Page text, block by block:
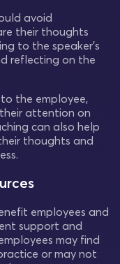
avoid
their thoughts
to the speaker's
reflecting on the
the employee,
attention on
can also help
thoughts and
employees and
support and
may find
or may not